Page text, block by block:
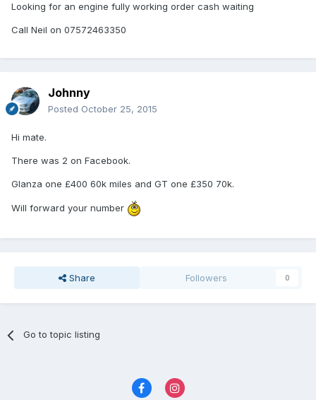
Looking for an engine fully working order cash waiting
Call Neil on 07572463350
Johnny
Posted October 25, 2015
Hi mate.
There was 2 on Facebook.
Glanza one £400 60k miles and GT one £350 70k.
Will forward your number
Share Followers 0
Go to topic listing